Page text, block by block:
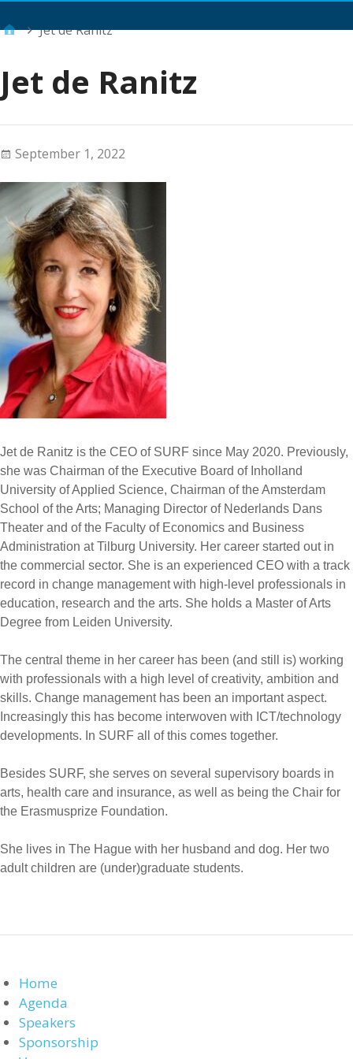
Jet de Ranitz
Jet de Ranitz
September 1, 2022
Jet de Ranitz is the CEO of SURF since May 2020. Previously,
she was Chairman of the Executive Board of Inholland
University of Applied Science, Chairman of the Amsterdam
School of the Arts; Managing Director of Nederlands Dans
Theater and of the Faculty of Economics and Business
Administration at Tilburg University. Her career started out in
the commercial sector. She is an experienced CEO with a track
record in change management with high-level professionals in
education, research and the arts. She holds a Master of Arts
Degree from Leiden University.
The central theme in her career has been (and still is) working
with professionals with a high level of creativity, ambition and
skills. Change management has been an important aspect.
Increasingly this has become interwoven with ICT/technology
developments. In SURF all of this comes together.
Besides SURF, she serves on several supervisory boards in
arts, health care and insurance, as well as being the Chair for
the Erasmusprize Foundation.
She lives in The Hague with her husband and dog. Her two
adult children are (under)graduate students.
Home
Agenda
Speakers
Sponsorship